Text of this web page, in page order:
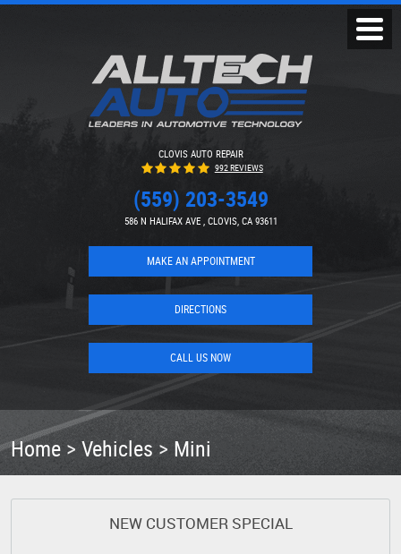
CLOVIS AUTO REPAIR
992 REVIEWS
(559) 203-3549
586 N HALIFAX AVE, CLOVIS, CA 93611
MAKE AN APPOINTMENT
DIRECTIONS
CALL US NOW
Menu
Home Vehicles Mini
NEW CUSTOMER SPECIAL